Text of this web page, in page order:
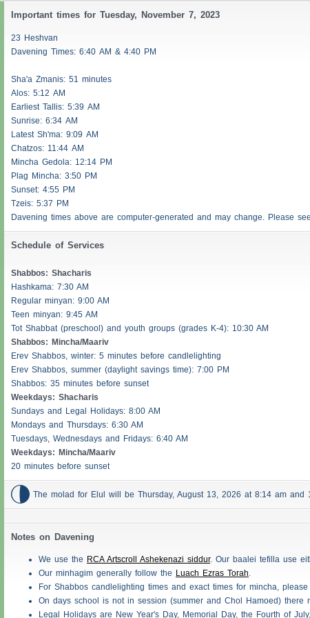
Important times for Tuesday, November 7, 2023
23 Heshvan
Davening Times: 6:40 AM & 4:40 PM
Sha'a Zmanis: 51 minutes
Alos: 5:12 AM
Earliest Tallis: 5:39 AM
Sunrise: 6:34 AM
Latest Sh'ma: 9:09 AM
Chatzos: 11:44 AM
Mincha Gedola: 12:14 PM
Plag Mincha: 3:50 PM
Sunset: 4:55 PM
Tzeis: 5:37 PM
Davening times above are computer-generated and may change. Please see
Schedule of Services
Shabbos: Shacharis
Hashkama: 7:30 AM
Regular minyan: 9:00 AM
Teen minyan: 9:45 AM
Tot Shabbat (preschool) and youth groups (grades K-4): 10:30 AM
Shabbos: Mincha/Maariv
Erev Shabbos, winter: 5 minutes before candlelighting
Erev Shabbos, summer (daylight savings time): 7:00 PM
Shabbos: 35 minutes before sunset
Weekdays: Shacharis
Sundays and Legal Holidays: 8:00 AM
Mondays and Thursdays: 6:30 AM
Tuesdays, Wednesdays and Fridays: 6:40 AM
Weekdays: Mincha/Maariv
20 minutes before sunset
 The molad for Elul will be Thursday, August 13, 2026 at 8:14 am and
Notes on Davening
We use the RCA Artscroll Ashekenazi siddur. Our baalei tefilla use
Our minhagim generally follow the Luach Ezras Torah.
For Shabbos candlelighting times and exact times for mincha,
On days school is not in session (summer and Chol Hamoed) there
Legal Holidays are New Year's Day, Memorial Day, the Fourth of